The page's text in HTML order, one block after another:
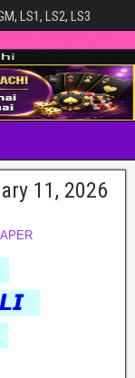
LS1, LS2, LS3
11, 2026